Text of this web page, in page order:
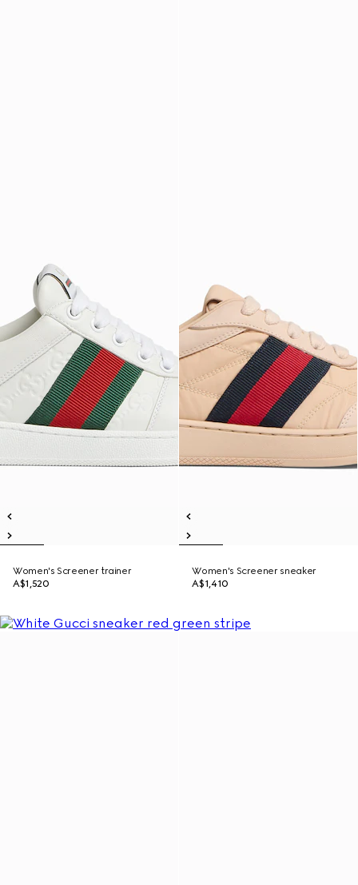
Women's Screener trainer
A$1,520
Women's Screener sneaker
A$1,410